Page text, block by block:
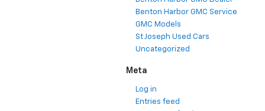
Benton Harbor GMC Service
GMC Models
St Joseph Used Cars
Uncategorized
Meta
Log in
Entries feed